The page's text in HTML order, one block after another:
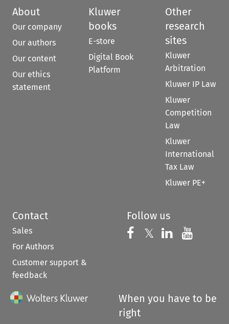
About
Our company
Our authors
Our content
Our ethics
statement
Kluwer
books
E-store
Digital Book
Platform
Other
research
sites
Kluwer
Arbitration
Kluwer IP Law
Kluwer
Competition
Law
Kluwer
International
Tax Law
Kluwer PE+
Contact
Sales
For Authors
Customer support &
feedback
Follow us
Follow us on
𝕏 Follow us on
Follow us
When you have to be
right